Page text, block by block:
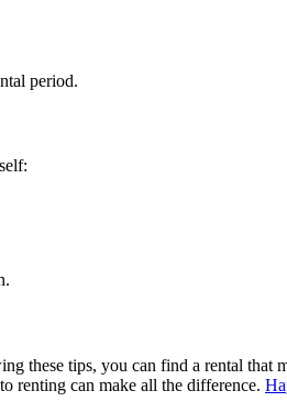
period.
these tips, you can find a rental that
renting can make all the difference.